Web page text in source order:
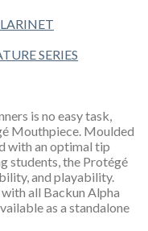
is no easy task,
Mouthpiece. Moulded
with an optimal tip
students, the Protégé
and playability.
all Backun Alpha
as a standalone